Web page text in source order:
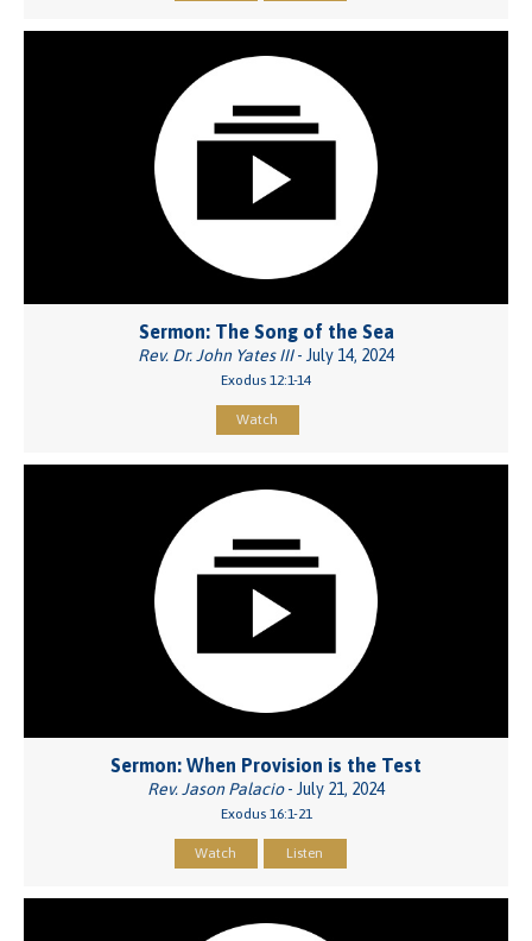
Sermon: The Song of the Sea
Rev. Dr. John Yates III- July 14, 2024
Exodus 12:1-14
Watch
Sermon: When Provision is the Test
Rev. Jason Palacio- July 21, 2024
Exodus 16:1-21
Watch Listen